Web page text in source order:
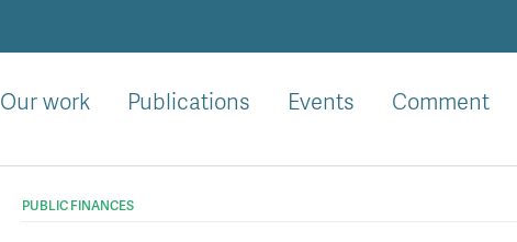
Our work Publications Events Comment
PUBLIC FINANCES